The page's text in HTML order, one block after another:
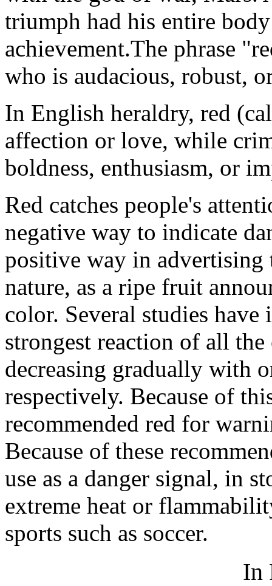
triumph had his entire
achievement.The phrase
who is audacious, robust,
In English heraldry, red
affection or love, while
boldness, enthusiasm, or
Red catches people's
negative way to indicate
positive way in
nature, as a ripe fruit
color. Several studies have
strongest reaction of all
decreasing gradually with
respectively. Because of
recommended red for
Because of these
use as a danger signal, in
extreme heat or
sports such as soccer.
In